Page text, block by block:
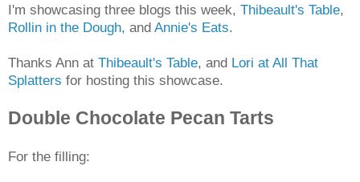
I'm showcasing three blogs this week, Thibeault's Table,
Rollin in the Dough, and Annie's Eats.
Thanks Ann at Thibeault's Table, and Lori at All That
Splatters for hosting this showcase.
Double Chocolate Pecan Tarts
For the filling: